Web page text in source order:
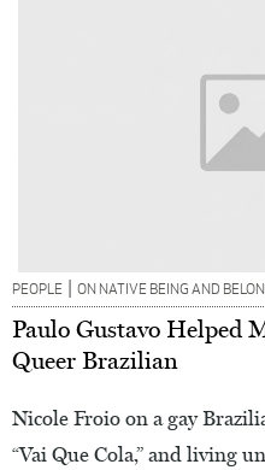
PEOPLE | ON NATIVE BEING AND
Paulo Gustavo Helped
Queer Brazilian
Nicole Froio on a gay
“Vai Que Cola,” and living